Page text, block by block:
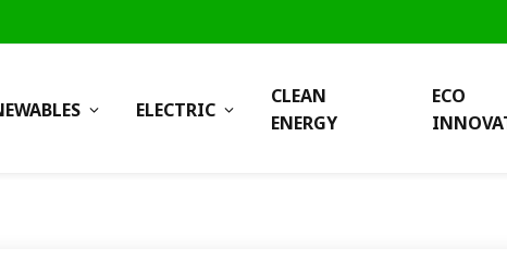
ELECTRIC
CLEAN
ENERGY
ECO